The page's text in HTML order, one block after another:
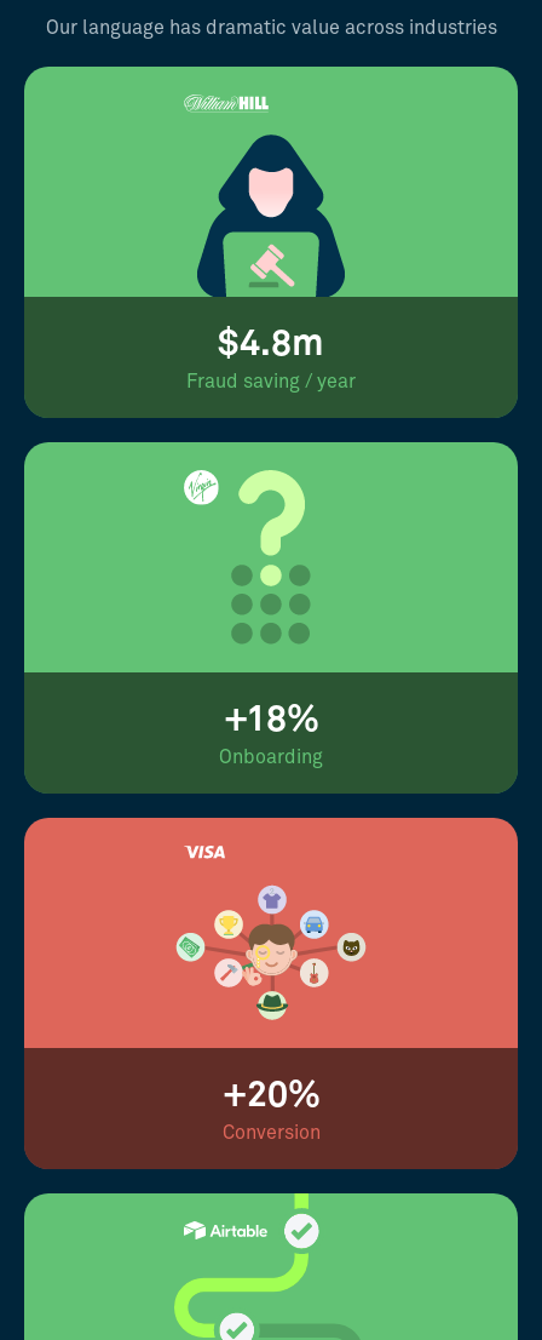
Our language has dramatic value across industries
$4.8m
Fraud saving / year
+18%
Onboarding
+20%
Conversion